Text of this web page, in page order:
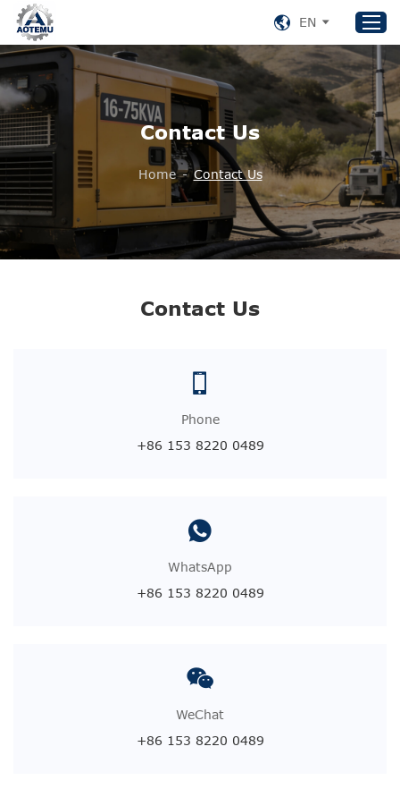
Home
Products
About US
News
Contact Us
+86 153 8220 0489
EN
Contact Us
Home - Contact Us
Contact Us
Phone
+86 153 8220 0489
WhatsApp
+86 153 8220 0489
WeChat
+86 153 8220 0489